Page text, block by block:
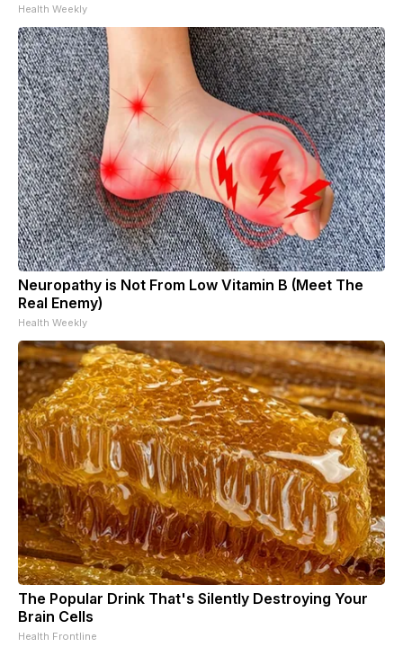
Health Weekly
Neuropathy is Not From Low Vitamin B (Meet The
Real Enemy)
Health Weekly
The Popular Drink That's Silently Destroying Your
Brain Cells
Health Frontline